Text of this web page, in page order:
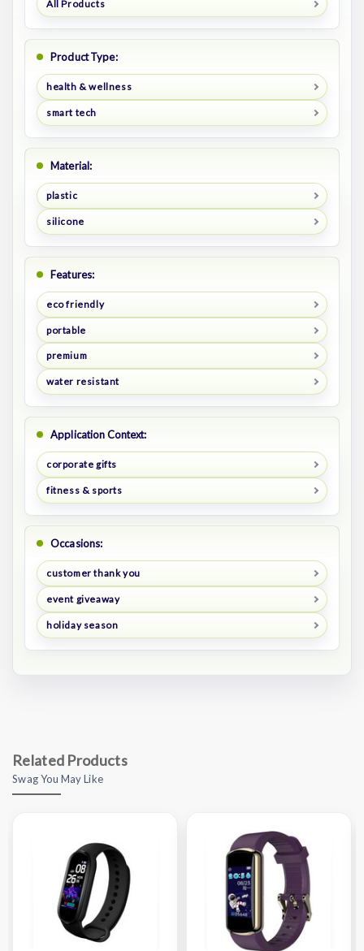
All Products
Product Type:
health & wellness
smart tech
Material:
plastic
silicone
Features:
eco friendly
portable
premium
water resistant
Application Context:
corporate gifts
fitness & sports
Occasions:
customer thank you
event giveaway
holiday season
Related Products
Swag You May Like